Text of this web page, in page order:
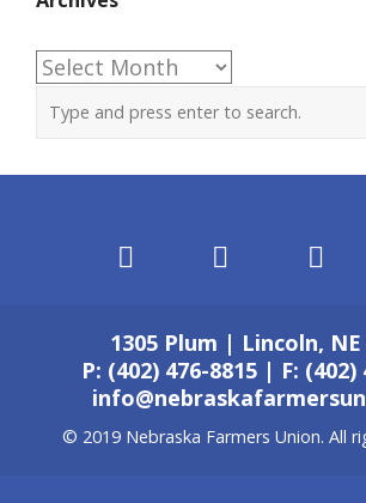
Archives
1305 Plum | Lincoln, NE
P: (402) 476-8815 | F: (402)
© 2019 Nebraska Farmers Union. All